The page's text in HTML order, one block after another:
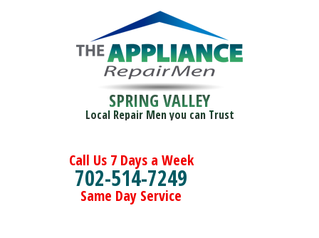
SPRING VALLEY
Local Repair Men you can Trust
Call Us 7 Days a Week
702-514-7249
Same Day Service